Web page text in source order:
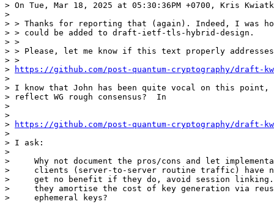
> On Tue, Mar 18, 2025 at 05:30:36PM +0700, Kris
>
> > Thanks for reporting that (again). Indeed, I was
> > could be added to draft-ietf-tls-hybrid-design.
> >
> > Please, let me know if this text properly
> >
>
https://github.com/post-quantum-cryptography/draft-
>
> I know that John has been quite vocal on this
> reflect WG rough consensus?  In
>
>
>
https://github.com/post-quantum-cryptography/draft-
>
> I ask:
>
>     Why not document the pros/cons and let
>     clients (server-to-server routine traffic) have
>     get no benefit if they do, avoid session linking.
>     they amortise the cost of key generation via reuse
>     ephemeral keys?